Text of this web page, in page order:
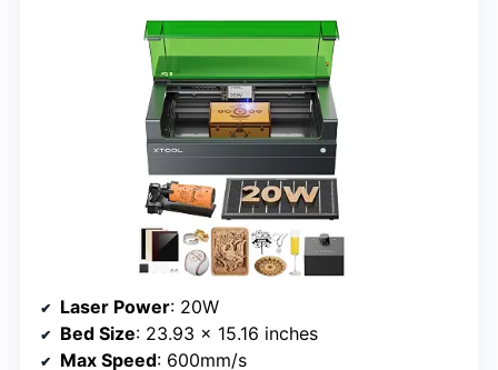
Laser Power: 20W
Bed Size: 23.93 x 15.16 inches
Max Speed: 600mm/s